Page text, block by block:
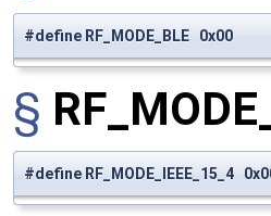
#define RF_MODE_BLE 0x00
§
#define RF_MODE_IEEE_15_4